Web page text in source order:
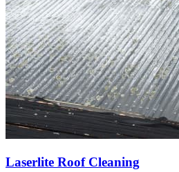
Laserlite Roof Cleaning